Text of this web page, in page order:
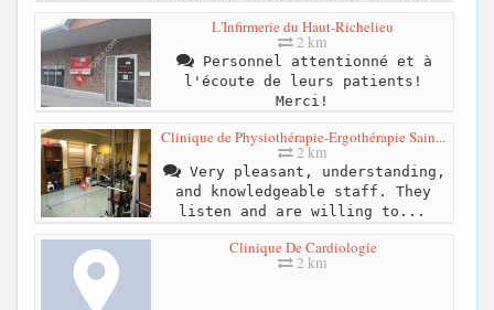
L'Infirmerie du Haut-Richelieu
2 km
Personnel attentionné et à
l'écoute de leurs patients!
Merci!
Clinique de Physiothérapie-Ergothérapie Sain...
2 km
Very pleasant, understanding,
and knowledgeable staff. They
listen and are willing to...
Clinique De Cardiologie
2 km